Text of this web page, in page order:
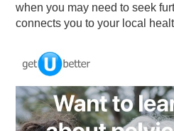
when you may need to seek
connects you to your local